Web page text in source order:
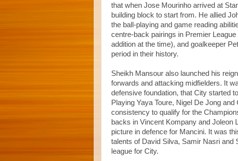
that when Jose Mourinho arrived at
building block to start from. He allied
the ball-playing and game reading
centre-back pairings in Premier
addition at the time), and goalkeeper
period in their history.
Sheikh Mansour also launched his
forwards and attacking midfielders. It
defensive foundation, that City started
Playing Yaya Toure, Nigel De Jong
consistency to qualify for the
backs in Vincent Kompany and Joleon
picture in defence for Mancini. It was
talents of David Silva, Samir Nasri and
league for City.